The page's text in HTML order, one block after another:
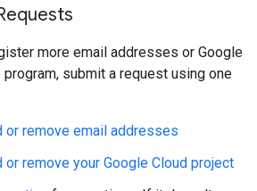
more email addresses or Google
submit a request using one
or remove email addresses
or remove your Google Cloud project